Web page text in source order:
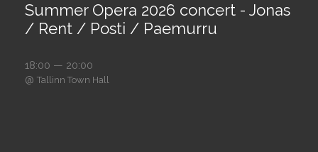
Summer Opera 2026 concert - Jonas
/ Rent / Posti / Paemurru
18:00 — 20:00
@ Tallinn Town Hall